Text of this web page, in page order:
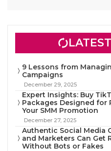
9 Lessons from
Campaigns
December 29, 2025
Expert Insights: Buy
Packages Designed for
Your SMM Promotion
December 27, 2025
Authentic Social Media
and Marketers Can Get
Without Bots or Fakes